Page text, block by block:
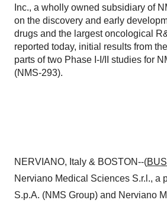
Inc., a wholly owned subsidiary of
on the discovery and early
drugs and the largest oncological
reported today, initial results from
parts of two Phase I-I/II studies for
(NMS-293).
NERVIANO, Italy & BOSTON--(
Nerviano Medical Sciences S.r.l., a
S.p.A. (NMS Group) and Nerviano